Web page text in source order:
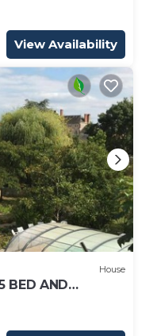
View Availability
House
BED AND